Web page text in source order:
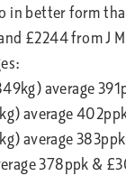
in better form
£2244 from J
average
average
average
378ppk &